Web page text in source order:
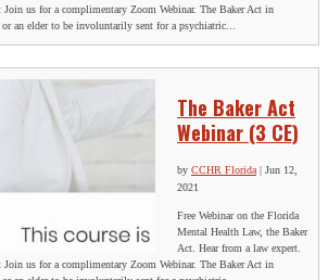
us for a complimentary Zoom Webinar. The Baker Act in
an elder to be involuntarily sent for a psychiatric...
The Baker Act
Webinar (3 CE)
by CCHR Florida | Jun 12,
2021
Free Webinar on the Florida
Mental Health Law, the Baker
Act. Hear from a law expert.
us for a complimentary Zoom Webinar. The Baker Act in